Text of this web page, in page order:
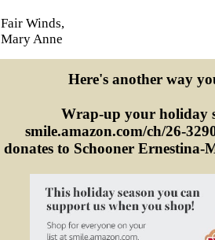
Fair Winds,
Mary Anne
Here's another way
Wrap-up your holiday
smile.amazon.com/ch/26-
donates to Schooner Ernestina-